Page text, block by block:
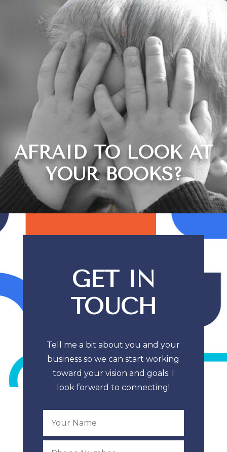
AFRAID TO LOOK AT
YOUR BOOKS?
GET IN
TOUCH
Tell me a bit about you and your
business so we can start working
toward your vision and goals. I
look forward to connecting!